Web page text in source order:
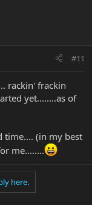
#11
rackin' frackin
yet........as of
time.... (in my best
me........
here.